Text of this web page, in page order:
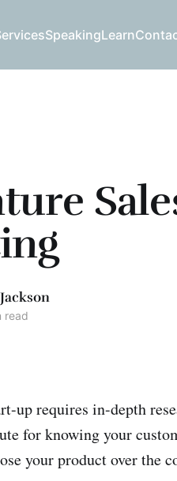
SpeakingLearn
read
up requires in-depth
for knowing your
your product over the